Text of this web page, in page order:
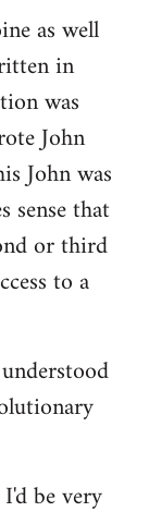
as well
in
was
John
John was
sense that
or third
to a
be very